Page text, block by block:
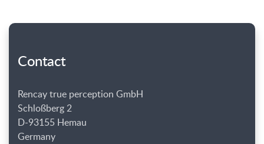
Contact
Rencay true perception GmbH
Schloßberg 2
D-93155 Hemau
Germany